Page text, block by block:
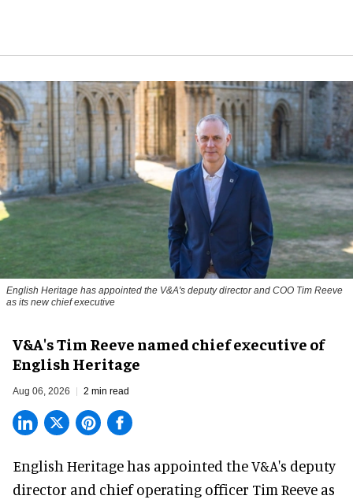
English Heritage has appointed the V&A's deputy director and COO Tim Reeve
as its new chief executive
V&A's Tim Reeve named chief executive of
English Heritage
Aug 06, 2026 2 min read
English Heritage has appointed the V&A's deputy
director and chief operating officer Tim Reeve as